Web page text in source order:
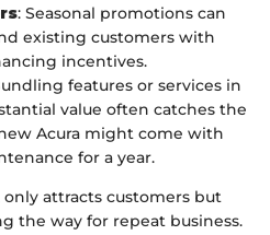
: Seasonal promotions can
existing customers with
incentives.
features or services in
value often catches the
Acura might come with
for a year.
attracts customers but
the way for repeat business.